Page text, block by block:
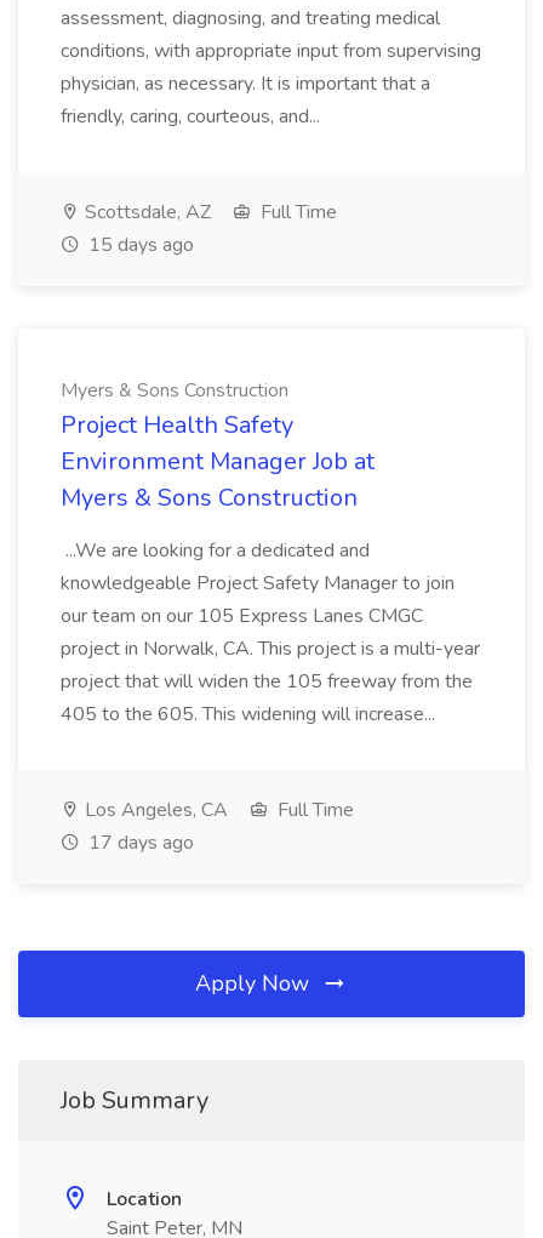
assessment, diagnosing, and treating medical
conditions, with appropriate input from supervising
physician, as necessary. It is important that a
friendly, caring, courteous, and...
Scottsdale, AZ
Full Time
15 days ago
Myers & Sons Construction
Project Health Safety
Environment Manager Job at
Myers & Sons Construction
...We are looking for a dedicated and
knowledgeable Project Safety Manager to join
our team on our 105 Express Lanes CMGC
project in Norwalk, CA. This project is a multi-year
project that will widen the 105 freeway from the
405 to the 605. This widening will increase...
Los Angeles, CA
Full Time
17 days ago
Apply Now
Job Summary
Location
Saint Peter, MN